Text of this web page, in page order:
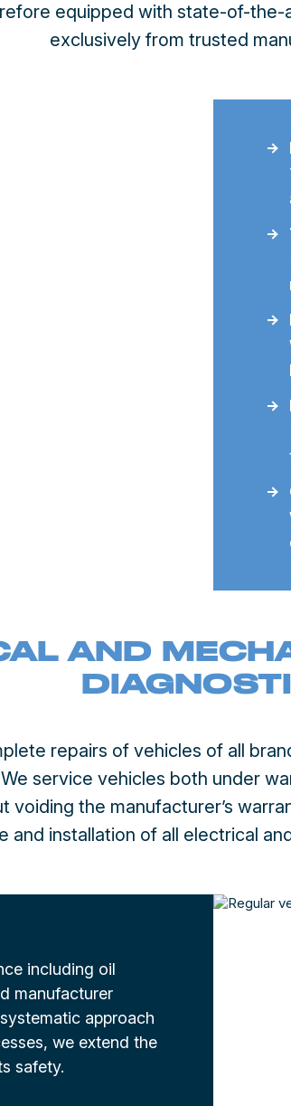
equipped with state-of-
exclusively from trusted
AND
repairs of vehicles of all
service vehicles both under
voiding the manufacturer’s
and installation of all electrical
including oil
manufacturer
approach
we extend the
safety.